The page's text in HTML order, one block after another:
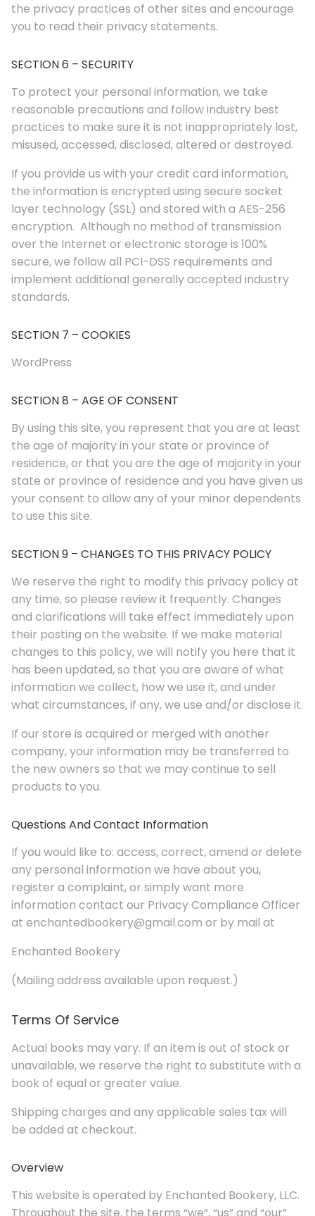
the privacy practices of other sites and encourage
you to read their privacy statements.
SECTION 6 – SECURITY
To protect your personal information, we take
reasonable precautions and follow industry best
practices to make sure it is not inappropriately lost,
misused, accessed, disclosed, altered or destroyed.
If you provide us with your credit card information,
the information is encrypted using secure socket
layer technology (SSL) and stored with a AES-256
encryption. Although no method of transmission
over the Internet or electronic storage is 100%
secure, we follow all PCI-DSS requirements and
implement additional generally accepted industry
standards.
SECTION 7 – COOKIES
WordPress
SECTION 8 – AGE OF CONSENT
By using this site, you represent that you are at least
the age of majority in your state or province of
residence, or that you are the age of majority in your
state or province of residence and you have given us
your consent to allow any of your minor dependents
to use this site.
SECTION 9 – CHANGES TO THIS PRIVACY POLICY
We reserve the right to modify this privacy policy at
any time, so please review it frequently. Changes
and clarifications will take effect immediately upon
their posting on the website. If we make material
changes to this policy, we will notify you here that it
has been updated, so that you are aware of what
information we collect, how we use it, and under
what circumstances, if any, we use and/or disclose it.
If our store is acquired or merged with another
company, your information may be transferred to
the new owners so that we may continue to sell
products to you.
Questions And Contact Information
If you would like to: access, correct, amend or delete
any personal information we have about you,
register a complaint, or simply want more
information contact our Privacy Compliance Officer
at enchantedbookery@gmail.com or by mail at
Enchanted Bookery
(Mailing address available upon request.)
Terms Of Service
Actual books may vary. If an item is out of stock or
unavailable, we reserve the right to substitute with a
book of equal or greater value.
Shipping charges and any applicable sales tax will
be added at checkout.
Overview
This website is operated by Enchanted Bookery, LLC.